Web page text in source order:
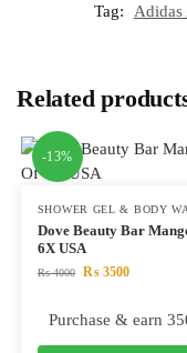
Tag:
Adidas
Related
-13%
SHOWER GEL & BODY
Dove Beauty Bar
6X USA
₨4000 ₨3500
Purchase & earn